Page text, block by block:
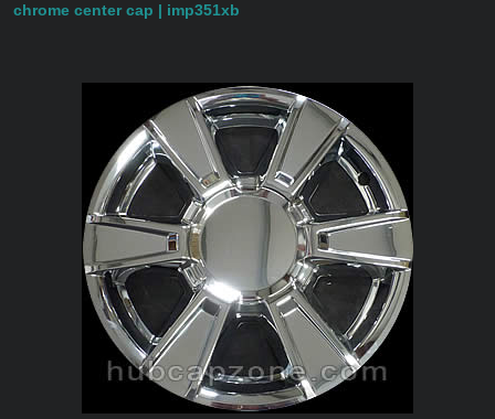
chrome center cap | imp351xb